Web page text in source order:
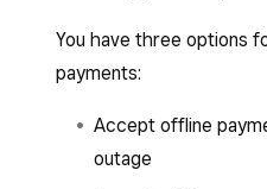
You have three options
payments:
Accept offline
outage